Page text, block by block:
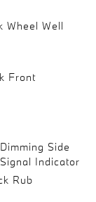
Wheel Well
Front
Side
Indicator
Rub